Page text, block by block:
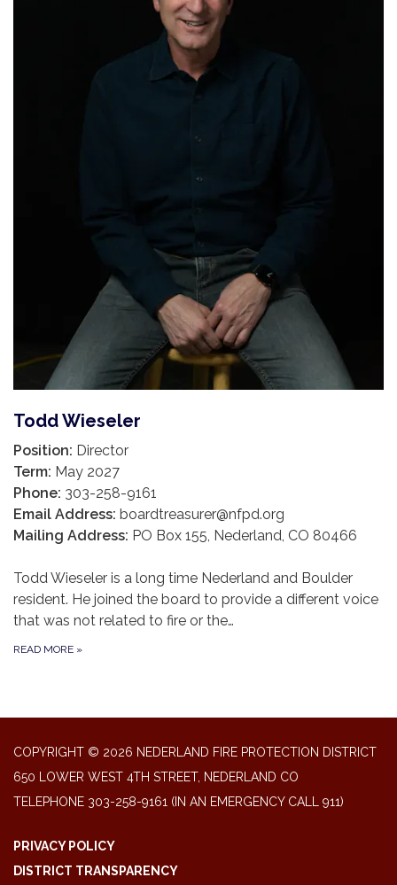
Todd Wieseler
Position: Director
Term: May 2027
Phone: 303-258-9161
Email Address: boardtreasurer@nfpd.org
Mailing Address: PO Box 155, Nederland, CO 80466
Todd Wieseler is a long time Nederland and Boulder
resident. He joined the board to provide a different voice
that was not related to fire or the…
READ MORE »
COPYRIGHT © 2026 NEDERLAND FIRE PROTECTION DISTRICT
650 LOWER WEST 4TH STREET, NEDERLAND CO
TELEPHONE 303-258-9161 (IN AN EMERGENCY CALL 911)
PRIVACY POLICY
DISTRICT TRANSPARENCY